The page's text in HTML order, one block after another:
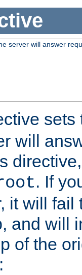
server will answer
sets
will
. If
it will fail
and will
of the